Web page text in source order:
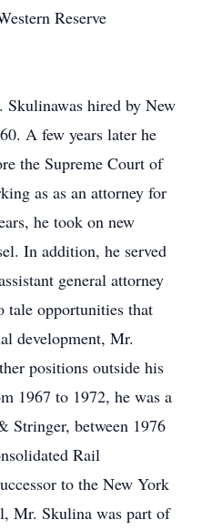
Reserve
hired by New
A few years later he
the Supreme Court of
as as an attorney for
he took on new
In addition, he served
general attorney
tale opportunities that
development, Mr.
positions outside his
1967 to 1972, he was a
Stringer, between 1976
Rail
to the New York
Mr. Skulina was part of